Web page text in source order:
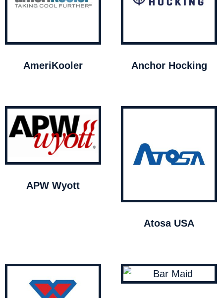
AmeriKooler Anchor Hocking
APW Wyott
Atosa USA